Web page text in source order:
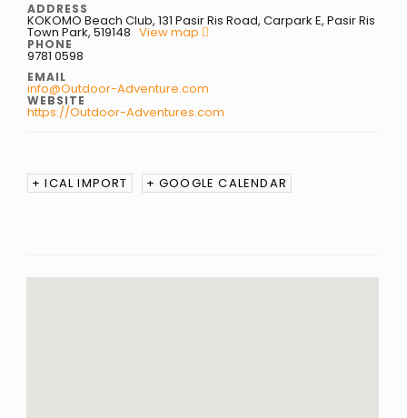
ADDRESS
KOKOMO Beach Club, 131 Pasir Ris Road, Carpark E, Pasir Ris
Town Park, 519148 View map
PHONE
9781 0598
EMAIL
info@Outdoor-Adventure.com
WEBSITE
https://Outdoor-Adventures.com
+ ICAL IMPORT + GOOGLE CALENDAR